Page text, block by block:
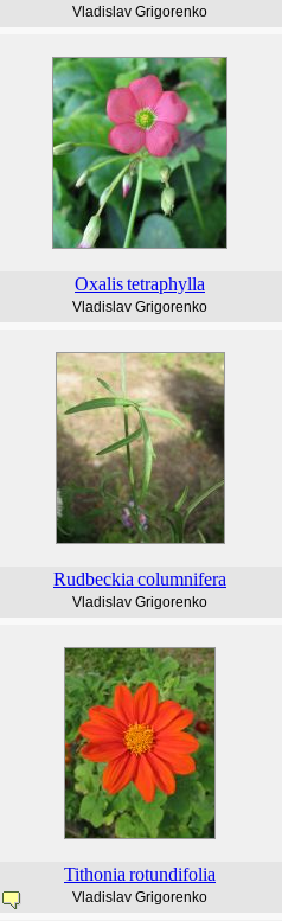
Vladislav Grigorenko
Oxalistetraphylla
Vladislav Grigorenko
Rudbeckia columnifera
Vladislav Grigorenko
Tithonia rotundifolia
Vladislav Grigorenko